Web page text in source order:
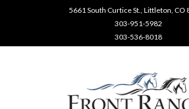
5661 South Curtice St., Littleton, CO
303-951-5982
303-536-8018